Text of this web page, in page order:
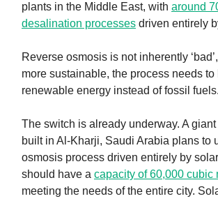
plants in the Middle East, with around
desalination processes driven entirely
Reverse osmosis is not inherently
more sustainable, the process needs
renewable energy instead of fossil fuels.
The switch is already underway. A
built in Al-Kharji, Saudi Arabia plans to
osmosis process driven entirely by
should have a capacity of 60,000 cubic
meeting the needs of the entire city.